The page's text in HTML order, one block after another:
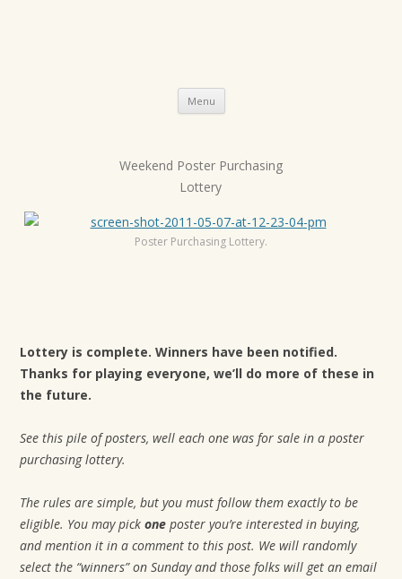
Menu Skip
content
s
g
a
i
o
Weekend Poster Purchasing
Lottery
Poster Purchasing Lottery.
Lottery is complete. Winners have been notified.
Thanks for playing everyone, we’ll do more of these in
the future.
See this pile of posters, well each one was for sale in a poster
purchasing lottery.
The rules are simple, but you must follow them exactly to be
eligible. You may pickone poster you’re interested in buying,
and mention it in a comment to this post. We will randomly
select the “winners” on Sunday and those folks will get an email